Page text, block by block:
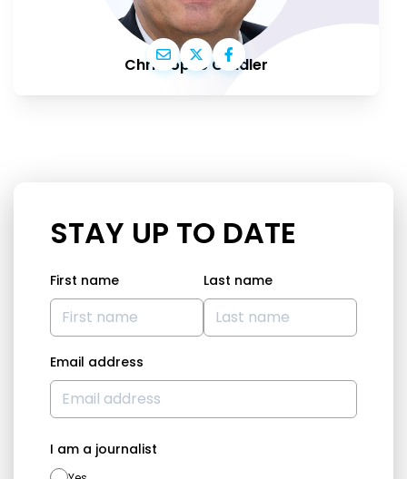
Christophe Grudler
STAY UP TO DATE
First name Last name
Email address
I am a journalist